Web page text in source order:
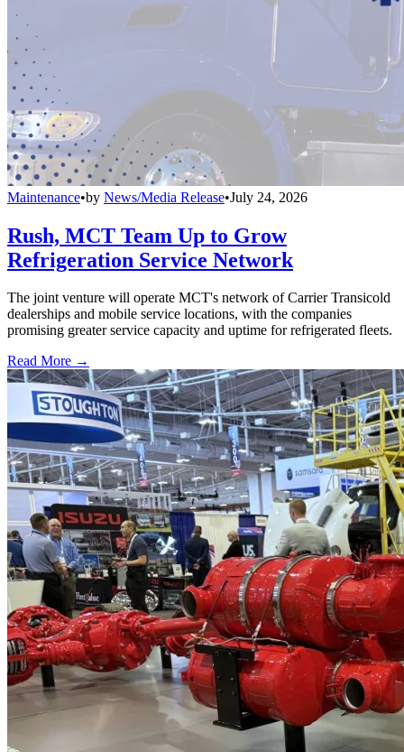
Maintenance•by News/Media Release•July 24, 2026
Rush, MCT Team Up to Grow
Refrigeration Service Network
The joint venture will operate MCT's network of Carrier Transicold
dealerships and mobile service locations, with the companies
promising greater service capacity and uptime for refrigerated fleets.
Read More →